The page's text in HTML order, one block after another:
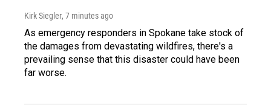
Kirk Siegler, 7 minutes ago
As emergency responders in Spokane take stock of
the damages from devastating wildfires, there's a
prevailing sense that this disaster could have been
far worse.